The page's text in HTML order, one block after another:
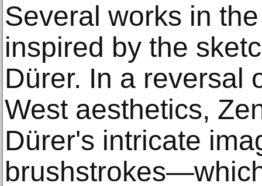
Several works in
inspired by the
Dürer. In a reversal
West aesthetics,
Dürer's intricate